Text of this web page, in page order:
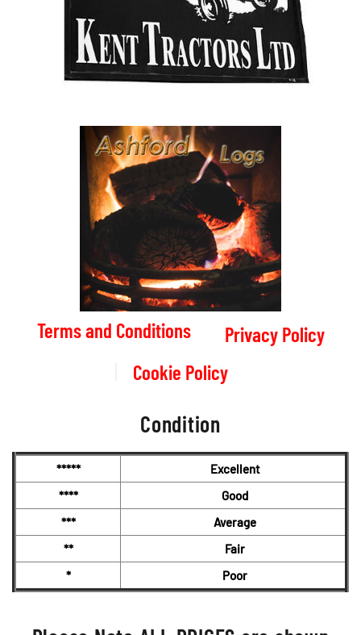
Terms and Conditions
Privacy Policy
Cookie Policy
Condition
*****
Excellent
****
Good
***
Average
**
Fair
*
Poor